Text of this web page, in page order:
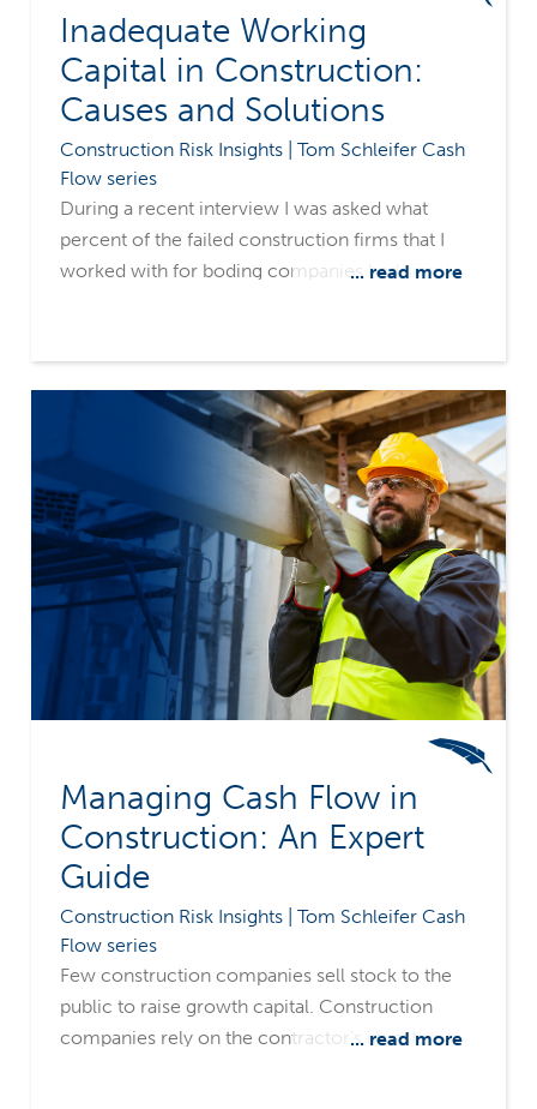
Inadequate Working
Capital in Construction:
Causes and Solutions
Construction Risk Insights | Tom Schleifer Cash
Flow series
During a recent interview I was asked what
percent of the failed construction firms that I
worked with for boding companies had simply
of funds. These contractors were not startups
who didn't know what they were doing. Most
were successful contractors who had been in
business for many years. The more important
industry question is of course, how could this
happen?
... read more
Managing Cash Flow in
Construction: An Expert
Guide
Construction Risk Insights | Tom Schleifer Cash
Flow series
Few construction companies sell stock to the
public to raise growth capital. Construction
companies rely on the contractor's invested
... read more